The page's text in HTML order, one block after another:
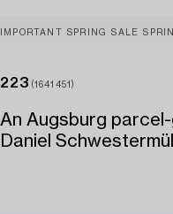
IMPORTANT SPRING SALE
223 (1641451)
An Augsburg
Daniel